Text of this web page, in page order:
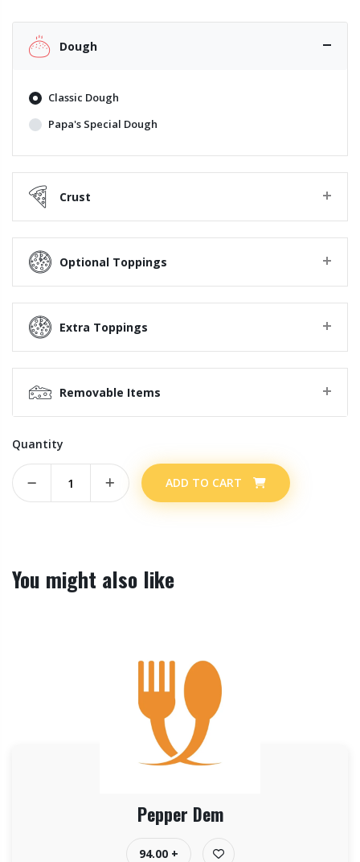
Dough
Classic Dough
Papa's Special Dough
Crust
Optional Toppings
Extra Toppings
Removable Items
Quantity
ADD TO CART
You might also like
Pepper Dem
94.00 +